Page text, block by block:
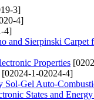
3]
4]
4]
and Sierpinski
Properties
[02024-1-02024-4]
Sol-Gel Auto-
States and